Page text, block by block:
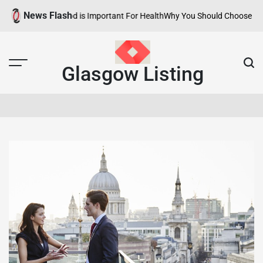
Skip
News Flash
Neighborhood is Important For HealthWhy You Should Choose
Glasgow Listing